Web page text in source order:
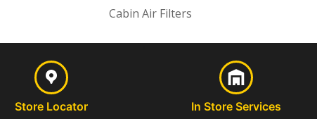
Cabin Air Filters
Store Locator In Store Services